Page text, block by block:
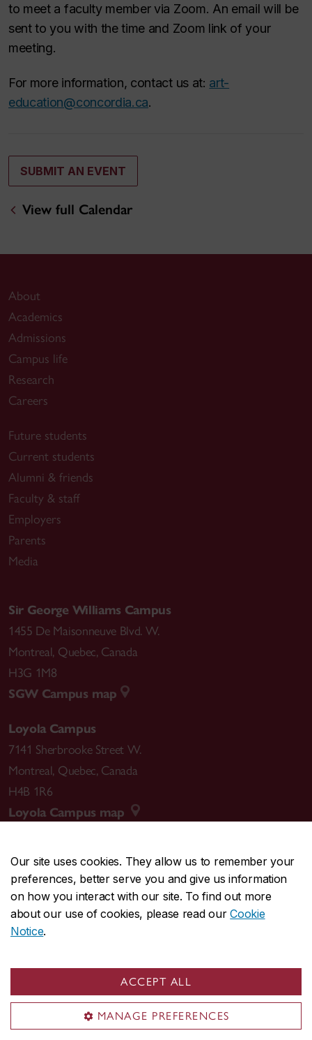
Our site uses cookies. They allow us to remember your
preferences, better serve you and give us information
on how you interact with our site. To find out more
about our use of cookies, please read ourCookie
Notice.
ACCEPT ALL
MANAGE PREFERENCES
to meet a faculty member via Zoom. An email will be
sent to you with the time and Zoom link of your
meeting.
For more information, contact us at: art-
education@concordia.ca.
SUBMIT AN EVENT
View full Calendar
About
Academics
Admissions
Campus life
Research
Careers
Future students
Current students
Alumni & friends
Faculty & staff
Employers
Parents
Media
Sir George Williams Campus
1455 De Maisonneuve Blvd. W.
Montreal, Quebec, Canada
H3G 1M8
SGW Campus map
Loyola Campus
7141 Sherbrooke Street W.
Montreal, Quebec, Canada
H4B 1R6
Loyola Campus map
CENTRAL514-848-2424
EMERGENCY514-848-3717
Safety & prevention
© Concordia University. Montreal, QC, Canada